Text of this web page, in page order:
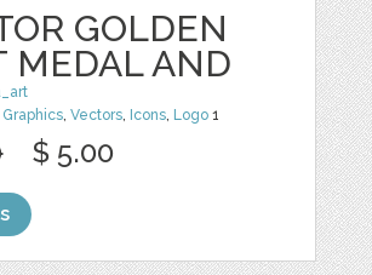
GOLDEN
MEDAL AND
Graphics,Vectors, Icons, Logo 1
$ 5.00